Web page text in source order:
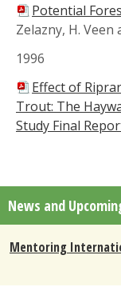
Potential
Zelazny, H. Veen
1996
Effect of
Trout: The
Study Final
News and
Mentoring